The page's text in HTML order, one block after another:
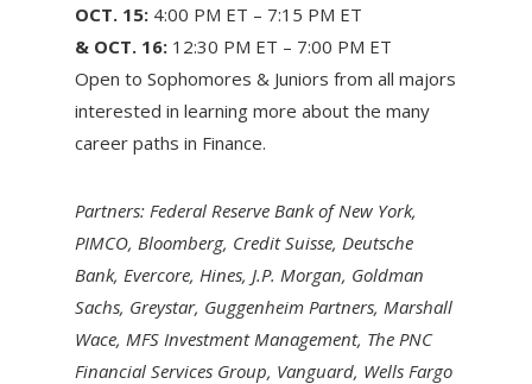
OCT. 15:4:00 PM ET – 7:15 PM ET
& OCT. 16:12:30 PM ET – 7:00 PM ET
Open to Sophomores & Juniors from all majors
interested in learning more about the many
career paths in Finance.
Partners: Federal Reserve Bank of New York,
PIMCO, Bloomberg, Credit Suisse, Deutsche
Bank, Evercore, Hines, J.P. Morgan, Goldman
Sachs, Greystar, Guggenheim Partners, Marshall
Wace, MFS Investment Management, The PNC
Financial Services Group, Vanguard, Wells Fargo